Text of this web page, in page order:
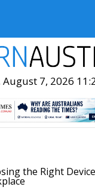
August 7, 2026
the Right